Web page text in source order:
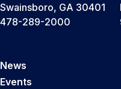
Swainsboro, GA 30401
478-289-2000
News
Events